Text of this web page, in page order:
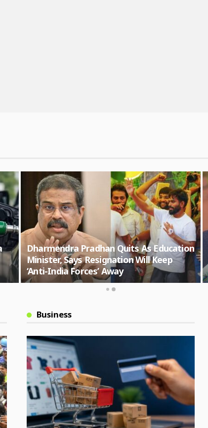
Dharmendra Pradhan Quits As Education
Minister, Says Resignation Will Keep
‘Anti-India Forces’ Away
Business